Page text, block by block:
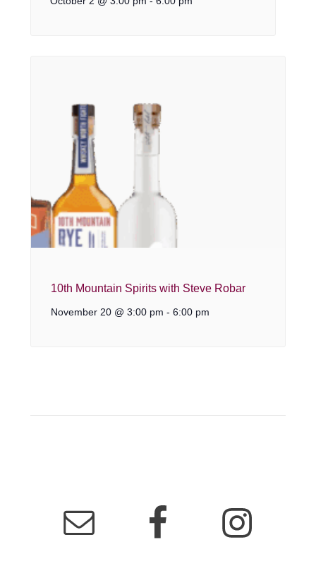
10th Mountain Spirits with Steve Robar
November 20 @ 3:00 pm - 6:00 pm